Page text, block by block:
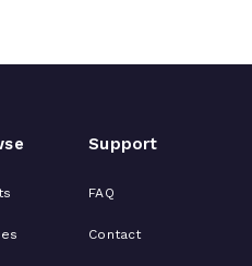
Support
FAQ
Contact